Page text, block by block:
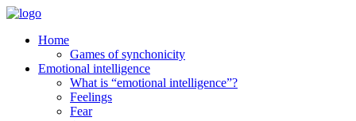
Home
Games of synchonicity
Emotional intelligence
What is “emotional intelligence”?
Feelings
Fear